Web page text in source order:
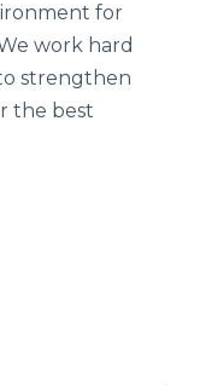
for
work hard
strengthen
the best